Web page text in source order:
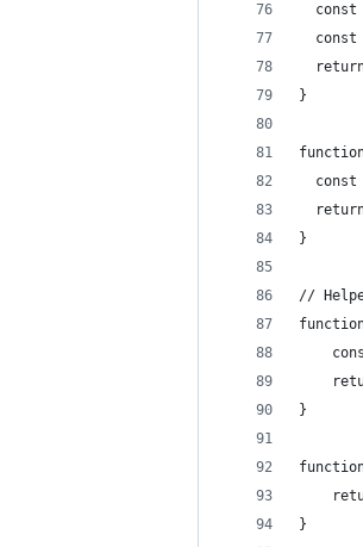
const
const
}
const
}
//
}
}